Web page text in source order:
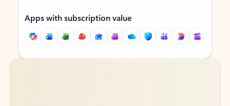
Apps with subscription value
Back to tabs
Back to tabs